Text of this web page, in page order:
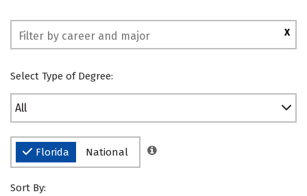
X
Select Type of Degree:
All
Florida National
Sort By: